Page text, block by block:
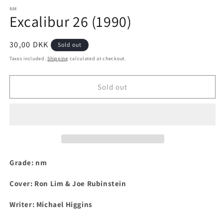
1
in
modal
NM
Excalibur 26 (1990)
Regular
price
30,00 DKK Sold out
Taxes included.Shipping calculated at checkout.
Sold out
Grade: nm
Cover: Ron Lim & Joe Rubinstein
Writer: Michael Higgins